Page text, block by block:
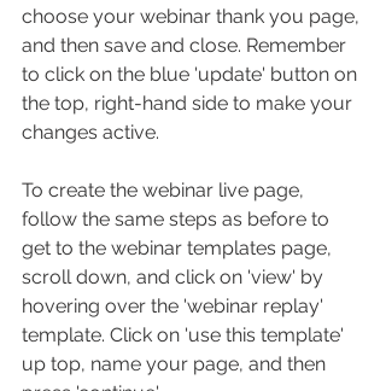
choose your webinar thank you page,
and then save and close. Remember
to click on the blue 'update' button on
the top, right-hand side to make your
changes active.
To create the webinar live page,
follow the same steps as before to
get to the webinar templates page,
scroll down, and click on 'view' by
hovering over the 'webinar replay'
template. Click on 'use this template'
up top, name your page, and then